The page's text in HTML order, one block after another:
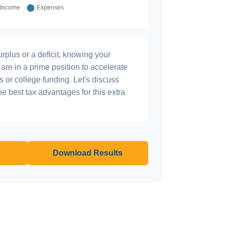
or a deficit, knowing your
in a prime position to accelerate
or college funding. Let's discuss
best tax advantages for this extra
Download Results